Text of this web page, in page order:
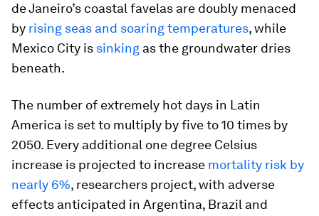
de Janeiro’s coastal favelas are doubly menaced
by rising seas and soaring temperatures, while
Mexico City is sinking as the groundwater dries
beneath.
The number of extremely hot days in Latin
America is set to multiply by five to 10 times by
2050. Every additional one degree Celsius
increase is projected to increase mortality risk by
nearly 6%, researchers project, with adverse
effects anticipated in Argentina, Brazil and